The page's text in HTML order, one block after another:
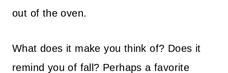
out of the oven.
What does it make you think of? Does it
remind you of fall? Perhaps a favorite